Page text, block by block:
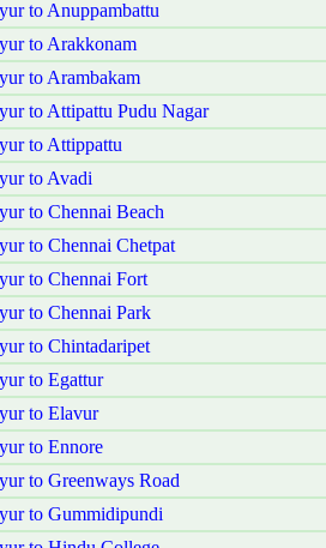
to Anuppambattu
to Arakkonam
to Arambakam
to Attipattu Pudu Nagar
to Attippattu
to Avadi
to Chennai Beach
to Chennai Chetpat
to Chennai Fort
to Chennai Park
to Chintadaripet
to Egattur
to Elavur
to Ennore
to Greenways Road
to Gummidipundi